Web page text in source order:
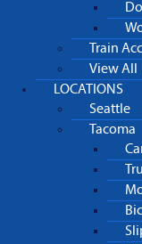
Train
View All
LOCATIONS
Seattle
Tacoma